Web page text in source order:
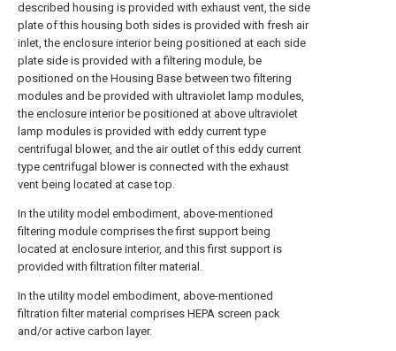
described housing is provided with exhaust vent, the side
plate of this housing both sides is provided with fresh air
inlet, the enclosure interior being positioned at each side
plate side is provided with a filtering module, be
positioned on the Housing Base between two filtering
modules and be provided with ultraviolet lamp modules,
the enclosure interior be positioned at above ultraviolet
lamp modules is provided with eddy current type
centrifugal blower, and the air outlet of this eddy current
type centrifugal blower is connected with the exhaust
vent being located at case top.
In the utility model embodiment, above-mentioned
filtering module comprises the first support being
located at enclosure interior, and this first support is
provided with filtration filter material.
In the utility model embodiment, above-mentioned
filtration filter material comprises HEPA screen pack
and/or active carbon layer.